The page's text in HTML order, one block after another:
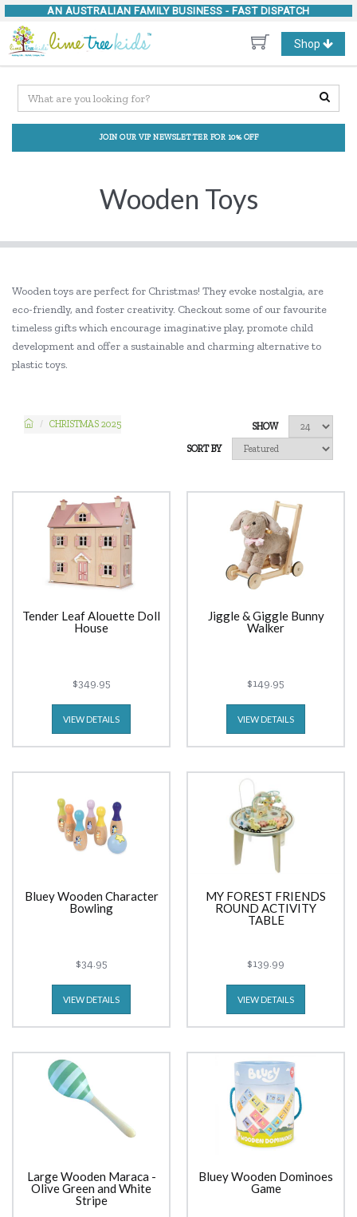
AN AUSTRALIAN FAMILY BUSINESS - FAST DISPATCH
Toggle
navigation
Shop
JOIN OUR VIP NEWSLETTER FOR 10% OFF
Wooden Toys
Wooden toys are perfect for Christmas! They evoke nostalgia, are
eco-friendly, and foster creativity. Checkout some of our favourite
timeless gifts which encourage imaginative play, promote child
development and offer a sustainable and charming alternative to
plastic toys.
CHRISTMAS 2025
SHOW
SORT BY
Tender Leaf Alouette Doll
House
$349.95
VIEW DETAILS
Jiggle & Giggle Bunny
Walker
$149.95
VIEW DETAILS
Bluey Wooden Character
Bowling
$34.95
VIEW DETAILS
MY FOREST FRIENDS
ROUND ACTIVITY
TABLE
$139.99
VIEW DETAILS
Large Wooden Maraca -
Olive Green and White
Stripe
Bluey Wooden Dominoes
Game